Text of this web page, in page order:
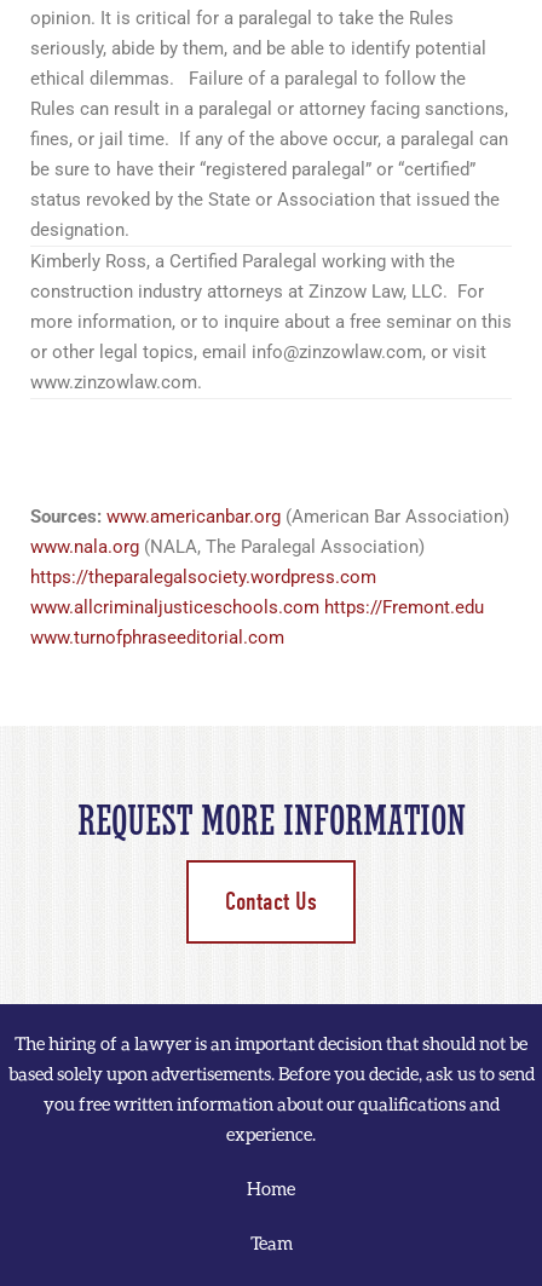
opinion. It is critical for a paralegal to take the Rules
seriously, abide by them, and be able to identify potential
ethical dilemmas. Failure of a paralegal to follow the
Rules can result in a paralegal or attorney facing sanctions,
fines, or jail time. If any of the above occur, a paralegal can
be sure to have their “registered paralegal” or “certified”
status revoked by the State or Association that issued the
designation.
Kimberly Ross, a Certified Paralegal working with the
construction industry attorneys at Zinzow Law, LLC. For
more information, or to inquire about a free seminar on this
or other legal topics, email info@zinzowlaw.com, or visit
www.zinzowlaw.com.
Sources: www.americanbar.org (American Bar Association)
www.nala.org (NALA, The Paralegal Association)
https://theparalegalsociety.wordpress.com
www.allcriminaljusticeschools.com https://Fremont.edu
www.turnofphraseeditorial.com
REQUEST MORE INFORMATION
Contact Us
The hiring of a lawyer is an important decision that should not be
based solely upon advertisements. Before you decide, ask us to send
you free written information about our qualifications and
experience.
Home
Team